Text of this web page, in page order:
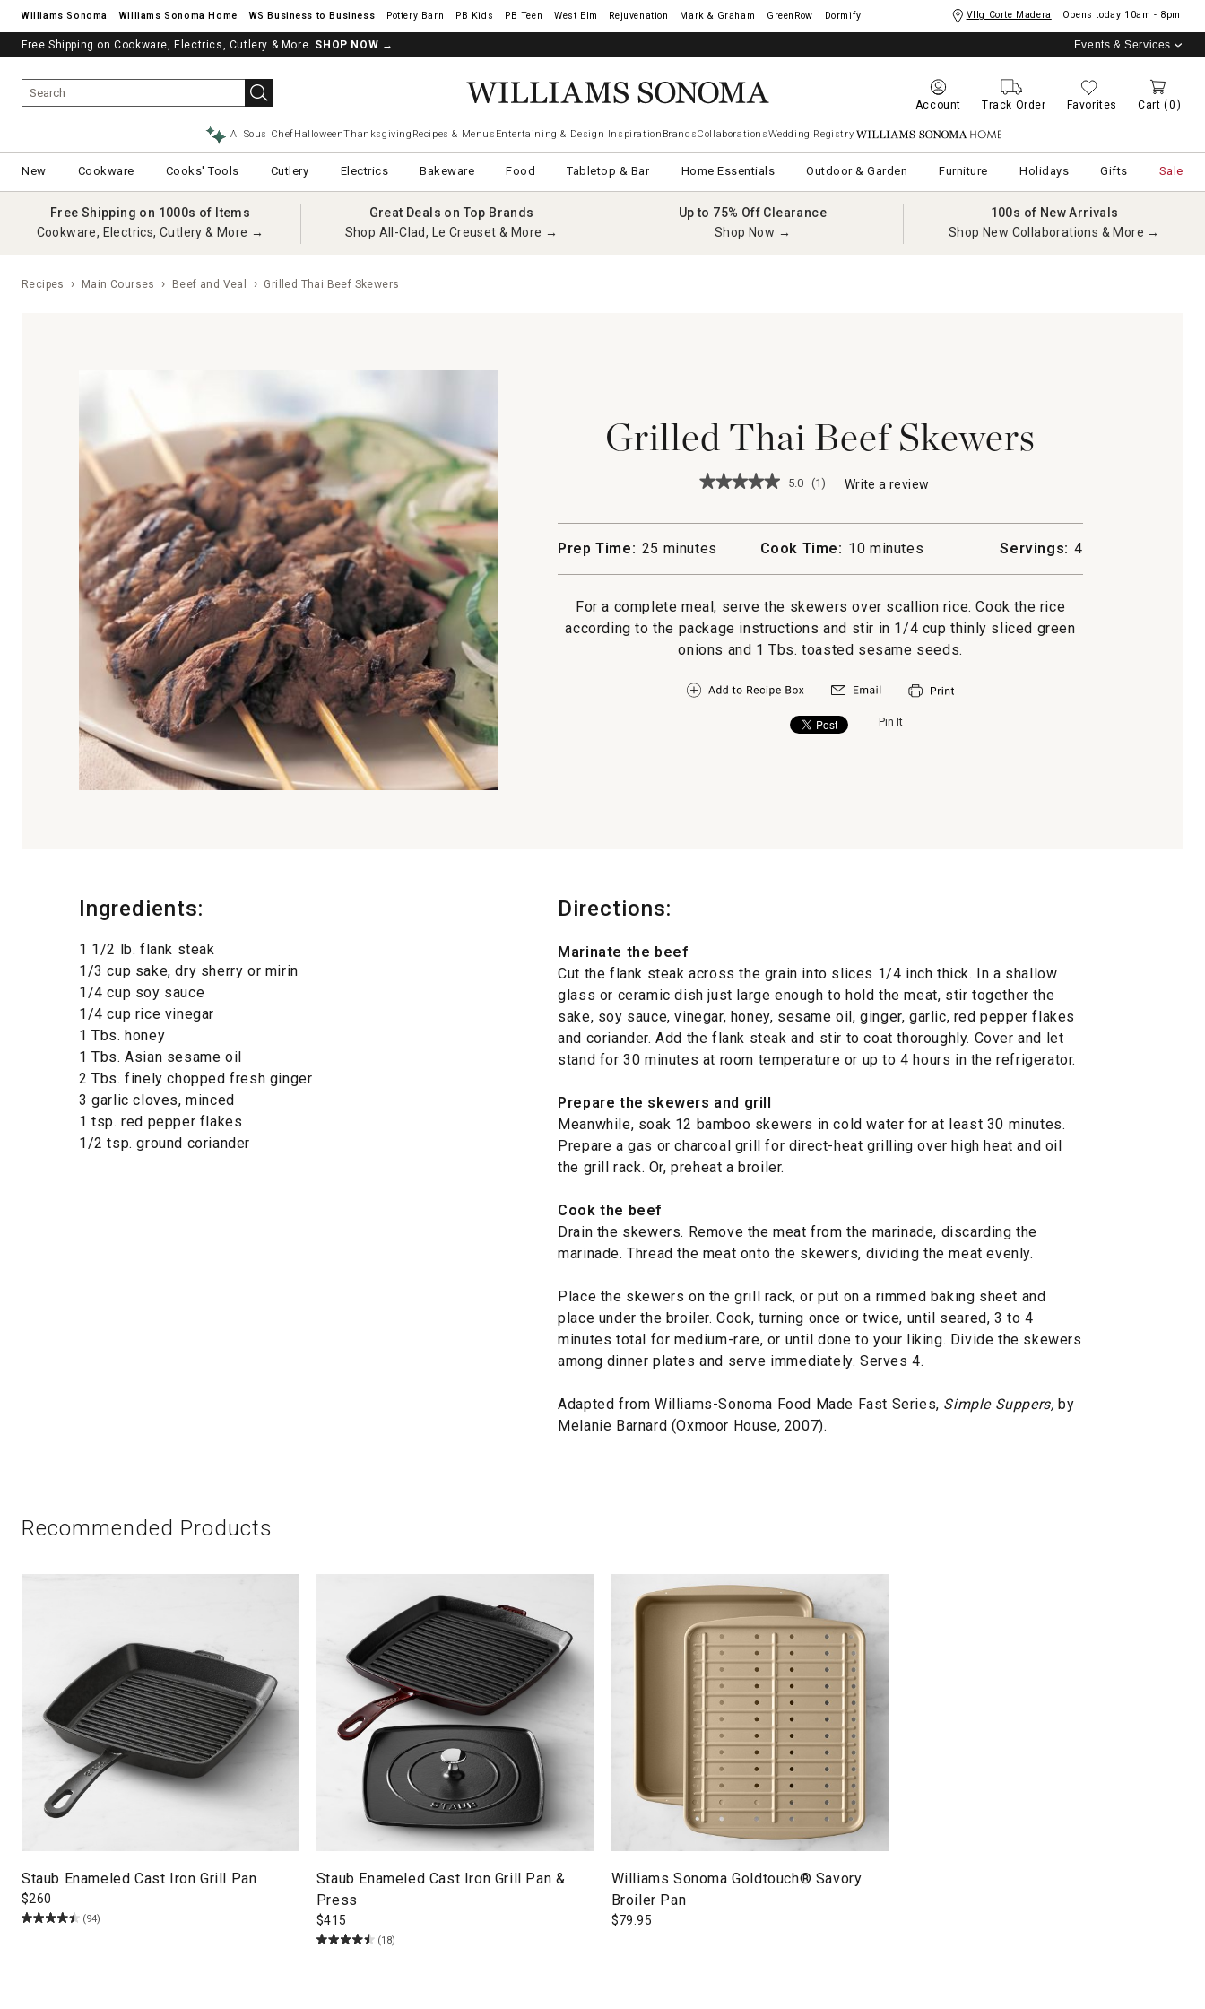
Williams Sonoma Williams Sonoma Home Pottery Barn West Elm Rejuvenation Mark & Graham GreenRow Dormify Vllg Corte Madera Opens today 10am - 8pm
Free Shipping on Cookware, Electrics, Cutlery & More. SHOP NOW → Events & Services
Account Track Order Favorites Cart (0)
AI Sous ChefHalloweenThanksgiving Recipes & Menus Entertaining & Design Inspiration BrandsCollaborationsWedding Registry Williams Sonoma Home
New Cookware Cooks' Tools Cutlery Electrics Bakeware Food Tabletop & Bar Home Essentials Outdoor & Garden Furniture Holidays Gifts Sale
Free Shipping on 1000s of Items
Cookware, Electrics, Cutlery & More →
Great Deals on Top Brands
Shop All-Clad, Le Creuset & More →
Up to 75% Off Clearance
Shop Now →
100s of New Arrivals
Shop New Collaborations & More →
Recipes Main Courses Beef and Veal Grilled Thai Beef Skewers
Grilled Thai Beef Skewers
★★★★★
★★★★★
Thai
Beef
5.0 (1) Write a review
action
a
dialog.
Prep Time: 25 minutes Cook Time: 10 minutes Servings: 4
For a complete meal, serve the skewers over scallion rice. Cook the rice
according to the package instructions and stir in 1/4 cup thinly sliced green
onions and 1 Tbs. toasted sesame seeds.
Pin It
Ingredients:
1 1/2 lb. flank steak
1/3 cup sake, dry sherry or mirin
1/4 cup soy sauce
1/4 cup rice vinegar
1 Tbs. honey
1 Tbs. Asian sesame oil
2 Tbs. finely chopped fresh ginger
3 garlic cloves, minced
1 tsp. red pepper flakes
1/2 tsp. ground coriander
Directions:
Marinate the beef
Cut the flank steak across the grain into slices 1/4 inch thick. In a shallow
glass or ceramic dish just large enough to hold the meat, stir together the
sake, soy sauce, vinegar, honey, sesame oil, ginger, garlic, red pepper flakes
and coriander. Add the flank steak and stir to coat thoroughly. Cover and let
stand for 30 minutes at room temperature or up to 4 hours in the refrigerator.
Prepare the skewers and grill
Meanwhile, soak 12 bamboo skewers in cold water for at least 30 minutes.
Prepare a gas or charcoal grill for direct-heat grilling over high heat and oil
the grill rack. Or, preheat a broiler.
Cook the beef
Drain the skewers. Remove the meat from the marinade, discarding the
marinade. Thread the meat onto the skewers, dividing the meat evenly.
Place the skewers on the grill rack, or put on a rimmed baking sheet and
place under the broiler. Cook, turning once or twice, until seared, 3 to 4
minutes total for medium-rare, or until done to your liking. Divide the skewers
among dinner plates and serve immediately. Serves 4.
Adapted from Williams-Sonoma Food Made Fast Series, Simple Suppers, by
Melanie Barnard (Oxmoor House, 2007).
Recommended Products
Staub Enameled Cast Iron Grill Pan
$260
(94)
Staub Enameled Cast Iron Grill Pan &
Press
$415
(18)
Williams Sonoma Goldtouch® Savory
Broiler Pan
$79.95